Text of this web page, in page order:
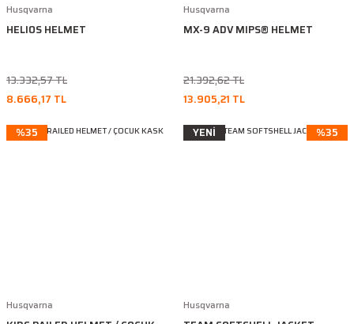
Husqvarna
HELIOS HELMET
13.332,57 TL
8.666,17 TL
Husqvarna
MX-9 ADV MIPS® HELMET
21.392,62 TL
13.905,21 TL
%35
Husqvarna
YENİ %35
Husqvarna